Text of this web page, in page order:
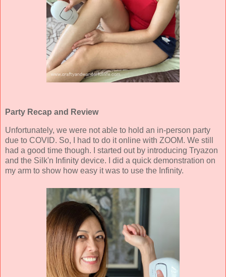
Party Recap and Review
Unfortunately, we were not able to hold an in-person party
due to COVID. So, I had to do it online with ZOOM. We still
had a good time though. I started out by introducing Tryazon
and the Silk'n Infinity device. I did a quick demonstration on
my arm to show how easy it was to use the Infinity.